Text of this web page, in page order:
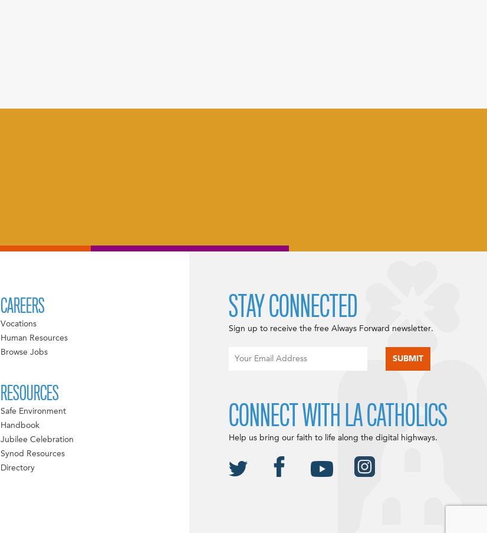
CAREERS
Vocations
Human Resources
Browse Jobs
RESOURCES
Safe Environment
Handbook
Jubilee Celebration
Synod Resources
Directory
STAY CONNECTED
Sign up to receive the free Always Forward newsletter.
CONNECT WITH LA CATHOLICS
Help us bring our faith to life along the digital highways.